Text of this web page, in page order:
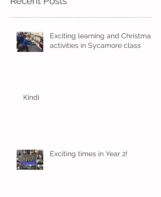
Exciting learning and Christmas
activities in Sycamore class
Kindi
Exciting times in Year 2!